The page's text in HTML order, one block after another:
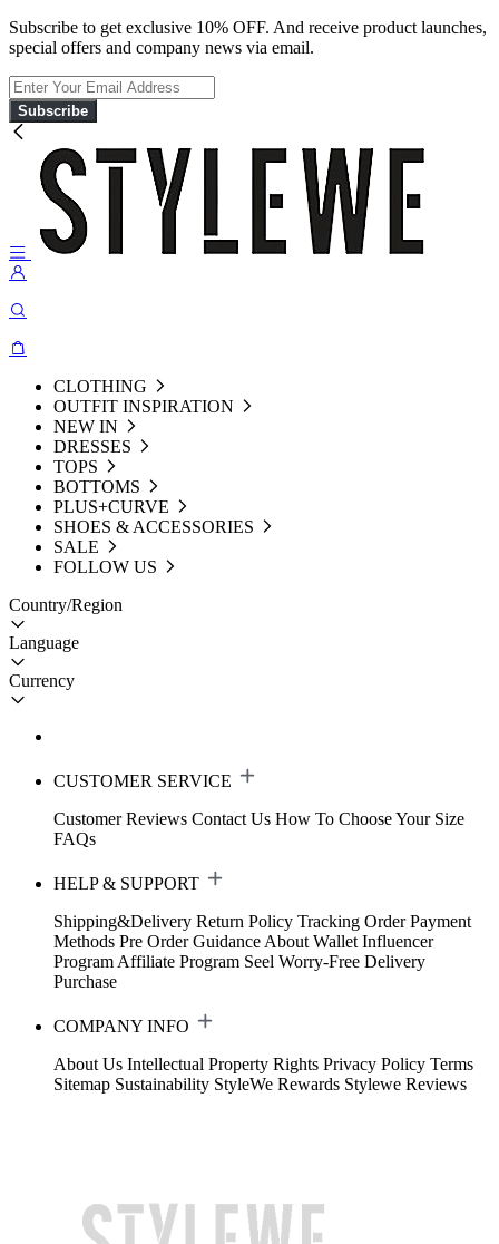
Subscribe to get exclusive 10% OFF. And receive product launches,
special offers and company news via email.
Subscribe
CLOTHING
OUTFIT INSPIRATION
NEW IN
DRESSES
TOPS
BOTTOMS
PLUS+CURVE
SHOES & ACCESSORIES
SALE
FOLLOW US
Country/Region
Language
Currency
CUSTOMER SERVICE
Customer Reviews Contact Us How To Choose Your Size
FAQs
HELP & SUPPORT
Shipping&Delivery Return Policy Tracking Order Payment
Methods Pre Order Guidance About Wallet Influencer
Program Affiliate Program Seel Worry-Free Delivery
Purchase
COMPANY INFO
About Us Intellectual Property Rights Privacy Policy Terms
Sitemap Sustainability StyleWe Rewards Stylewe Reviews